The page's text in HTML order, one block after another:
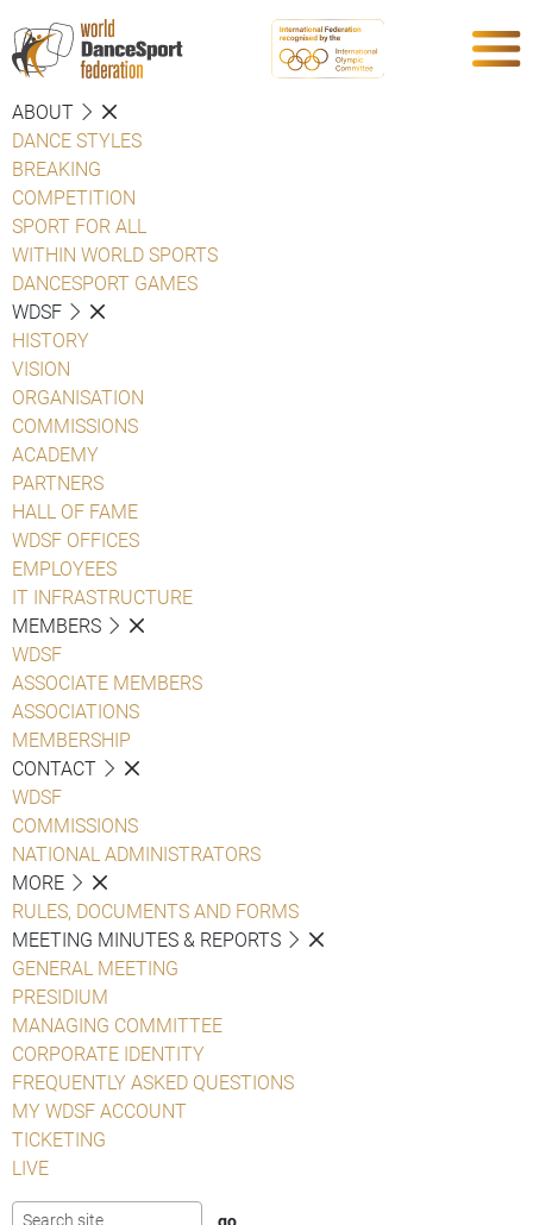
ABOUT
DANCE STYLES
BREAKING
COMPETITION
SPORT FOR ALL
WITHIN WORLD SPORTS
DANCESPORT GAMES
WDSF
HISTORY
VISION
ORGANISATION
COMMISSIONS
ACADEMY
PARTNERS
HALL OF FAME
WDSF OFFICES
EMPLOYEES
IT INFRASTRUCTURE
MEMBERS
WDSF
ASSOCIATE MEMBERS
ASSOCIATIONS
MEMBERSHIP
CONTACT
WDSF
COMMISSIONS
NATIONAL ADMINISTRATORS
MORE
RULES, DOCUMENTS AND FORMS
MEETING MINUTES & REPORTS
GENERAL MEETING
PRESIDIUM
MANAGING COMMITTEE
CORPORATE IDENTITY
FREQUENTLY ASKED QUESTIONS
MY WDSF ACCOUNT
TICKETING
LIVE